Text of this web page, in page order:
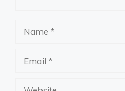
Name
Email
Website